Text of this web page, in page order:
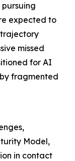
expected to
missed
for AI
fragmented
Model,
in contact